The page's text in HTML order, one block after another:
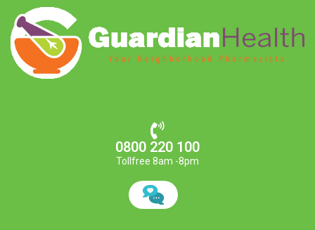
0800 220 100
Tollfree 8am -8pm